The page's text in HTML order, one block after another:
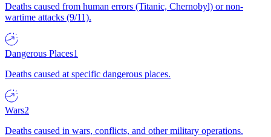
Deaths caused from human errors (Titanic, Chernobyl) or non-
wartime attacks (9/11).
Dangerous Places1
Deaths caused at specific dangerous places.
Wars2
Deaths caused in wars, conflicts, and other military operations.